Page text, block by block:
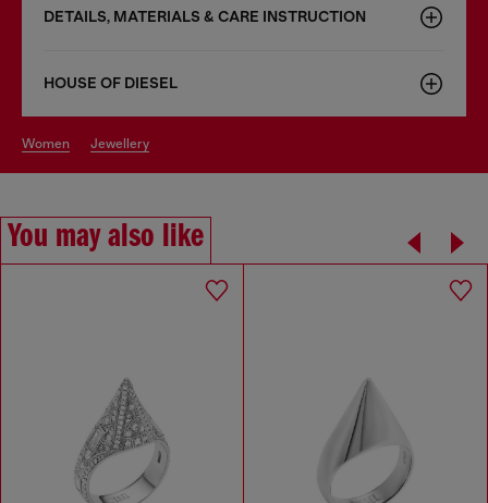
DETAILS, MATERIALS & CARE INSTRUCTION
HOUSE OF DIESEL
women jewellery
You may also like